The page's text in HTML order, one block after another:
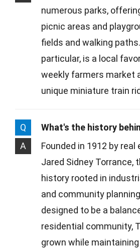
numerous parks,
picnic areas and
fields and walking
particular, is a local
weekly farmers market
unique miniature train
Q
What's the history
A
Founded in 1912 by
Jared Sidney Torrance,
history rooted in
and community
designed to be a
residential community,
grown while